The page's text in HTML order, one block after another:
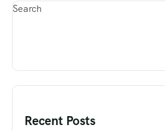
Search
Recent Posts